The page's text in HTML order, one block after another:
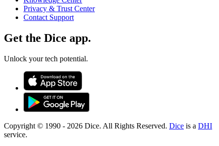
Privacy & Trust Center
Contact Support
Get the Dice app.
Unlock your tech potential.
Copyright © 1990 - 2026 Dice. All Rights Reserved. Dice is a DHI
service.